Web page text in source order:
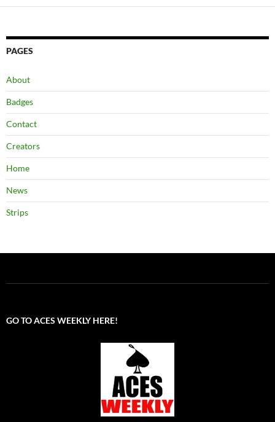
PAGES
About
Badges
Contact
Creators
Home
News
Strips
GO TO ACES WEEKLY HERE!